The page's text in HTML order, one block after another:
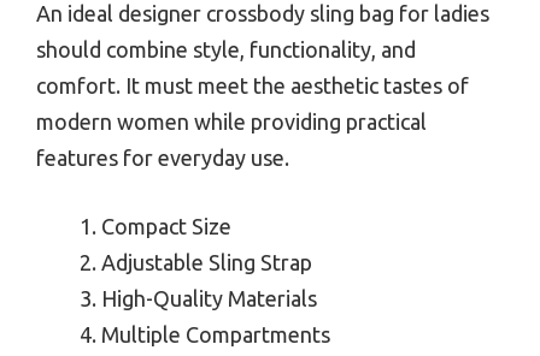
An ideal designer crossbody sling bag for ladies
should combine style, functionality, and
comfort. It must meet the aesthetic tastes of
modern women while providing practical
features for everyday use.
Compact Size
Adjustable Sling Strap
High-Quality Materials
Multiple Compartments